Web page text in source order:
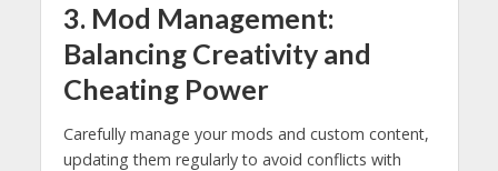
3. Mod Management:
Balancing Creativity and
Cheating Power
Carefully manage your mods and custom content,
updating them regularly to avoid conflicts with